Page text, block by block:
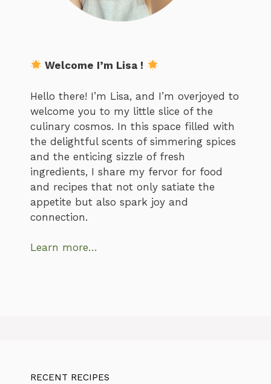
Welcome I’m Lisa !
Hello there! I’m Lisa, and I’m overjoyed to
welcome you to my little slice of the
culinary cosmos. In this space filled with
the delightful scents of simmering spices
and the enticing sizzle of fresh
ingredients, I share my fervor for food
and recipes that not only satiate the
appetite but also spark joy and
connection.
Learn more…
RECENT RECIPES